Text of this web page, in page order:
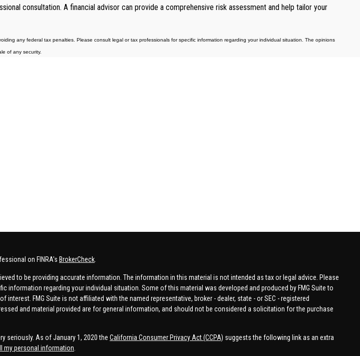
consultation. A financial advisor can provide a comprehensive risk assessment and help tailor your
any federal tax penalties. Please consult legal or tax professionals for specific information regarding your individual situation. The opinions
of any security.
on FINRA's BrokerCheck
to be providing accurate information. The information in this material is not intended as tax or legal advice. Please
information regarding your individual situation. Some of this material was developed and produced by FMG Suite to
FMG Suite is not affiliated with the named representative, broker - dealer, state - or SEC - registered
and material provided are for general information, and should not be considered a solicitation for the purchase
seriously. As of January 1, 2020 the California Consumer Privacy Act (CCPA) suggests the following link as an extra
my personal information